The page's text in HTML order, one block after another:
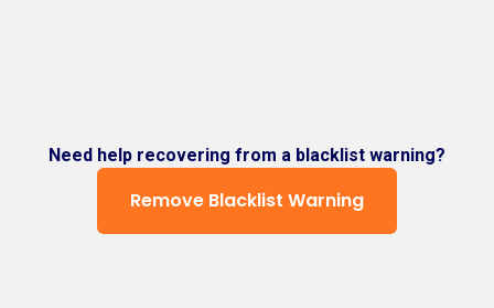
Need help recovering from a blacklist warning?
Remove Blacklist Warning